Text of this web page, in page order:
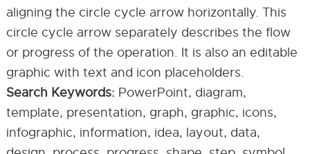
aligning the circle cycle arrow horizontally. This
circle cycle arrow separately describes the flow
or progress of the operation. It is also an editable
graphic with text and icon placeholders.
Search Keywords: PowerPoint, diagram,
template, presentation, graph, graphic, icons,
infographic, information, idea, layout, data,